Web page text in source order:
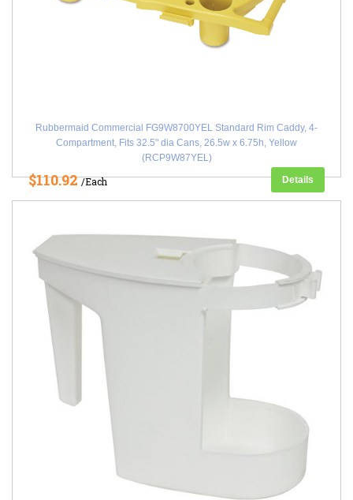
Rubbermaid Commercial FG9W8700YEL Standard Rim Caddy, 4-
Compartment, Fits 32.5" dia Cans, 26.5w x 6.75h, Yellow
(RCP9W87YEL)
$110.92/Each Details